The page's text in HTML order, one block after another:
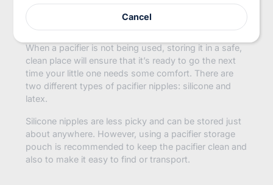
r
e
m
a
l
Cancel
Storage:
When a pacifier is not being used, storing it in a safe,
clean place will ensure that it’s ready to go the next
time your little one needs some comfort. There are
two different types of pacifier nipples: silicone and
latex.
Silicone nipples are less picky and can be stored just
about anywhere. However, using a pacifier storage
pouch is recommended to keep the pacifier clean and
also to make it easy to find or transport.